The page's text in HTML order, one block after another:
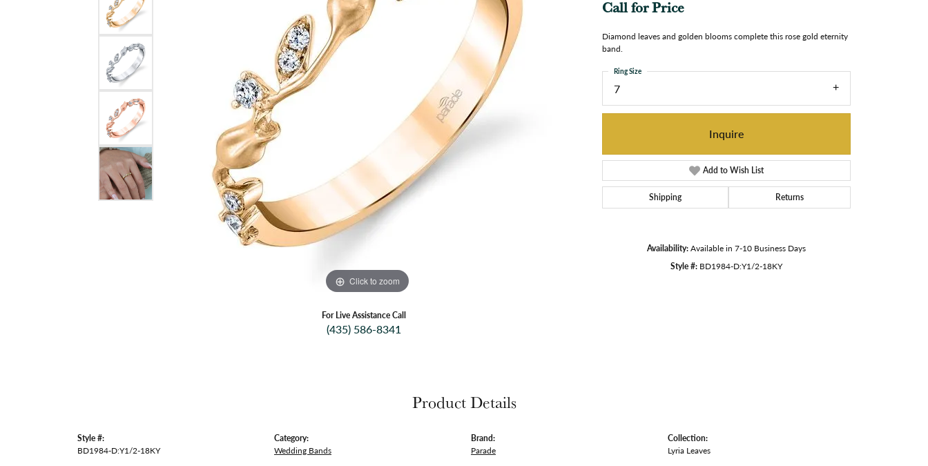
Click to zoom
For Live Assistance Call
(435) 586-8341
Call for Price
Diamond leaves and golden blooms complete this rose gold eternity
band.
7
Ring Size
Inquire
Add to Wish List
Shipping Returns
Availability:Available in 7-10 Business Days
Style #: BD1984-D:Y1/2-18KY
Product Details
Style #:
BD1984-D:Y1/2-18KY
Category:
Wedding Bands
Brand:
Parade
Collection:
Lyria Leaves